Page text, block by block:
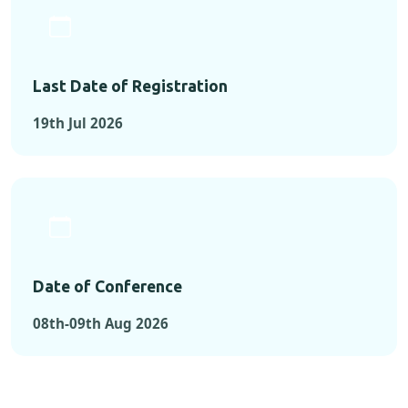
Last Date of Registration
19th Jul 2026
Date of Conference
08th-09th Aug 2026